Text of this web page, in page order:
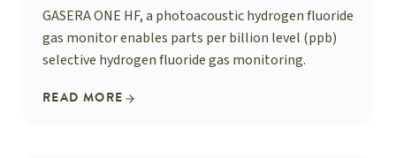
GASERA ONE HF, a photoacoustic hydrogen fluoride
gas monitor enables parts per billion level (ppb)
selective hydrogen fluoride gas monitoring.
READ MORE